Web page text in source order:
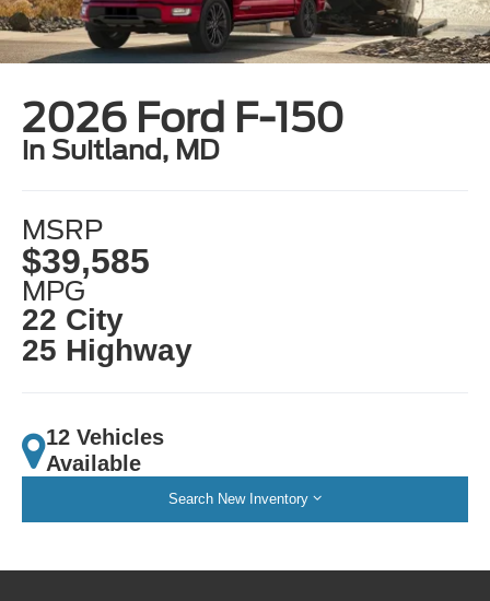
2026 Ford F-150
in Suitland, MD
MSRP
$39,585
MPG
22 City
25 Highway
12 Vehicles
Available
Search New Inventory